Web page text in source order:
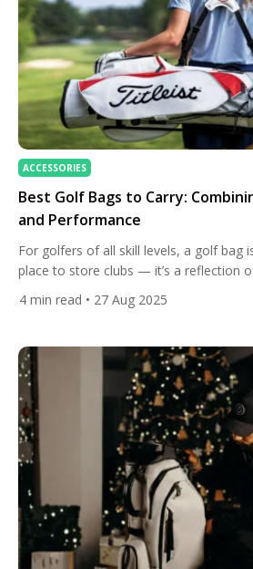
ACCESSORIES
Best Golf Bags to Carry:
and Performance
For golfers of all skill levels, a golf bag
place to store clubs — it’s a reflection
your performance, and an essential
Choosing the right carry bag can make
4 min read • 27 Aug 2025